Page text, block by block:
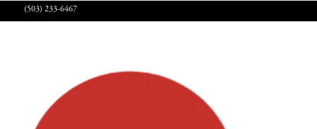
(503) 233-6467